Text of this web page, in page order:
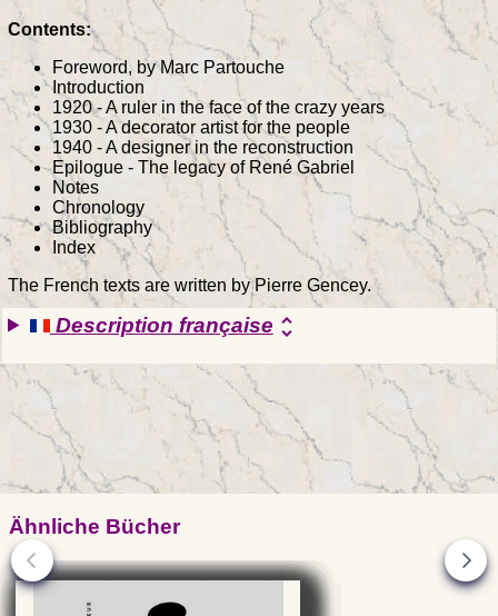
Contents:
Foreword, by Marc Partouche
Introduction
1920 - A ruler in the face of the crazy years
1930 - A decorator artist for the people
1940 - A designer in the reconstruction
Epilogue - The legacy of René Gabriel
Notes
Chronology
Bibliography
Index
The French texts are written by Pierre Gencey.
Description française unfold_more
Ähnliche Bücher